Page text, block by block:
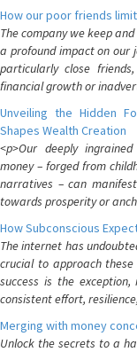
How our poor friends
The company we keep
a profound impact on our
particularly close
financial growth or
Unveiling the Hidden
Shapes Wealth Creation
<p>Our deeply
money – forged from
narratives – can
towards prosperity or
How Subconscious
The internet has
crucial to approach
success is the
consistent effort,
Merging with money
Unlock the secrets to a